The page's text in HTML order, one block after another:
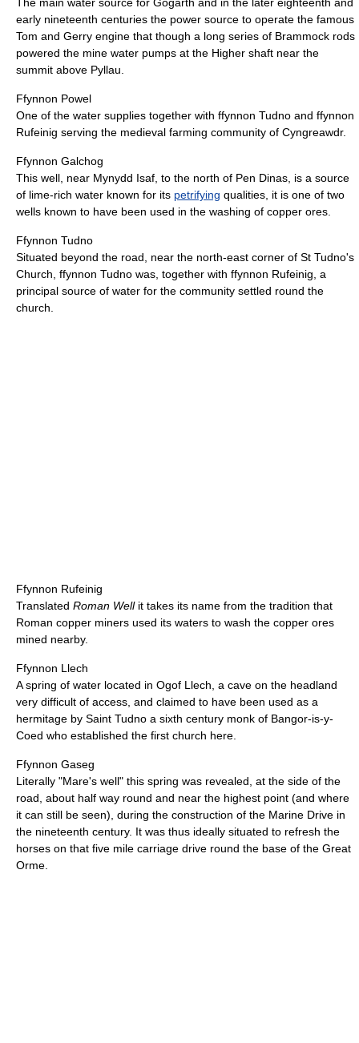
The main water source for Gogarth and in the later eighteenth and
early nineteenth centuries the power source to operate the famous
Tom and Gerry engine that though a long series of Brammock rods
powered the mine water pumps at the Higher shaft near the
summit above Pyllau.
Ffynnon Powel
One of the water supplies together with ffynnon Tudno and ffynnon
Rufeinig serving the medieval farming community of Cyngreawdr.
Ffynnon Galchog
This well, near Mynydd Isaf, to the north of Pen Dinas, is a source
of lime-rich water known for its petrifying qualities, it is one of two
wells known to have been used in the washing of copper ores.
Ffynnon Tudno
Situated beyond the road, near the north-east corner of St Tudno's
Church, ffynnon Tudno was, together with ffynnon Rufeinig, a
principal source of water for the community settled round the
church.
Ffynnon Rufeinig
Translated Roman Wellit takes its name from the tradition that
Roman copper miners used its waters to wash the copper ores
mined nearby.
Ffynnon Llech
A spring of water located in Ogof Llech, a cave on the headland
very difficult of access, and claimed to have been used as a
hermitage by Saint Tudno a sixth century monk of Bangor-is-y-
Coed who established the first church here.
Ffynnon Gaseg
Literally "Mare's well" this spring was revealed, at the side of the
road, about half way round and near the highest point (and where
it can still be seen), during the construction of the Marine Drive in
the nineteenth century. It was thus ideally situated to refresh the
horses on that five mile carriage drive round the base of the Great
Orme.